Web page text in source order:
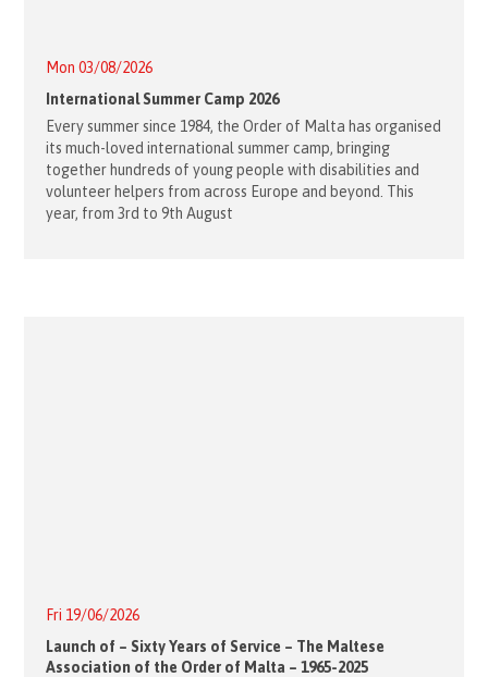
Mon 03/08/2026
International Summer Camp 2026
Every summer since 1984, the Order of Malta has organised
its much-loved international summer camp, bringing
together hundreds of young people with disabilities and
volunteer helpers from across Europe and beyond. This
year, from 3rd to 9th August
Fri 19/06/2026
Launch of – Sixty Years of Service – The Maltese
Association of the Order of Malta – 1965-2025